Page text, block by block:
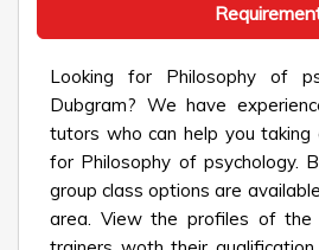
Looking for Philosophy of
Dubgram? We have
tutors who can help you taking
for Philosophy of psychology.
group class options are
area. View the profiles of the